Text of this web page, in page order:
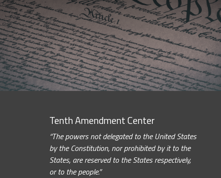
Tenth Amendment Center
“The powers not delegated to the United States
by the Constitution, nor prohibited by it to the
States, are reserved to the States respectively,
or to the people.”